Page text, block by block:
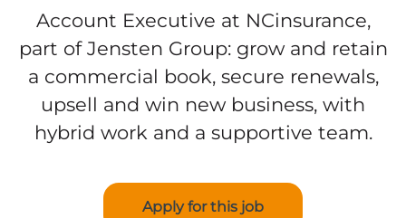
Account Executive at NCinsurance,
part of Jensten Group: grow and retain
a commercial book, secure renewals,
upsell and win new business, with
hybrid work and a supportive team.
Apply for this job